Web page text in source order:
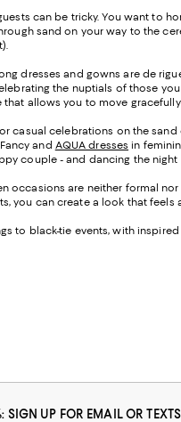
can be tricky. You want to
sand on your way to the
dresses and gowns are de
the nuptials of those
allows you to move
casual celebrations on the
and AQUA dresses in
couple - and dancing the night
occasions are neither formal
you can create a look that
to black-tie events, with
SIGN UP FOR EMAIL OR TEXTS